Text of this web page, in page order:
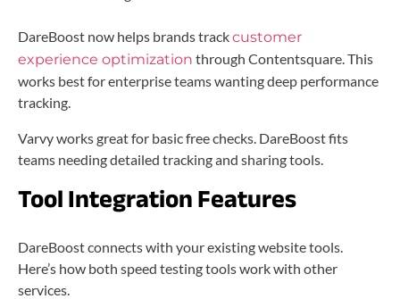
DareBoost now helps brands trackcustomer
experience optimization through Contentsquare. This
works best for enterprise teams wanting deep performance
tracking.
Varvy works great for basic free checks. DareBoost fits
teams needing detailed tracking and sharing tools.
Tool Integration Features
DareBoost connects with your existing website tools.
Here’s how both speed testing tools work with other
services.